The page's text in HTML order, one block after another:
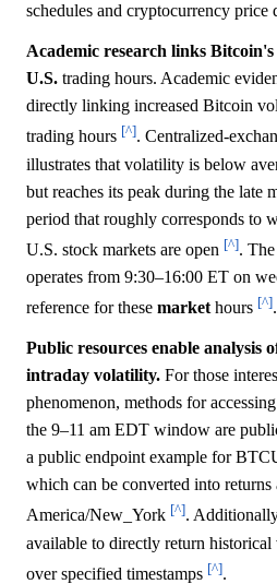
schedules and cryptocurrency price
Academic research links
U.S. trading hours. Academic
directly linking increased Bitcoin
trading hours [^]. Centralized-
illustrates that volatility is below
but reaches its peak during the late
period that roughly corresponds to
U.S. stock markets are open [^].
operates from 9:30–16:00 ET on
reference for these market hours [^].
Public resources enable analysis
intraday volatility. For those
phenomenon, methods for
the 9–11 am EDT window are
a public endpoint example for
which can be converted into
America/New_York [^].
available to directly return
over specified timestamps [^].